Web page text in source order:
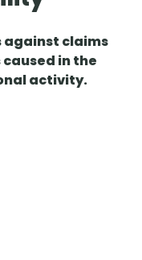
against claims
in the
activity.